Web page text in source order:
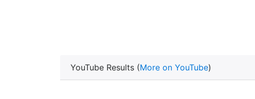
YouTube Results (More on YouTube)